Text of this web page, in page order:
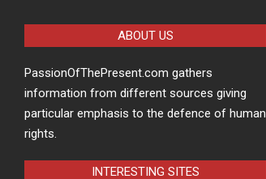
ABOUT US
PassionOfThePresent.com gathers
information from different sources giving
particular emphasis to the defence of human
rights.
INTERESTING SITES